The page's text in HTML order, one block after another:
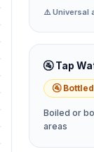
⚠️ Universal
🚰 Tap
🚰
Boiled or
areas